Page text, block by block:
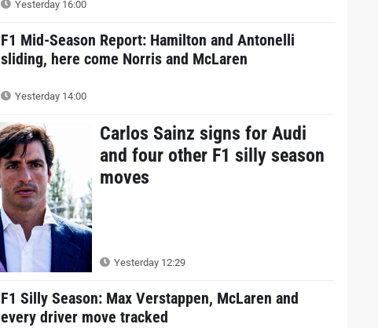
Yesterday 16:00
F1 Mid-Season Report: Hamilton and Antonelli
sliding, here come Norris and McLaren
Yesterday 14:00
Carlos Sainz signs for Audi
and four other F1 silly season
moves
Yesterday 12:29
F1 Silly Season: Max Verstappen, McLaren and
every driver move tracked